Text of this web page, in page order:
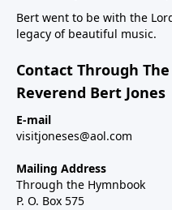
Bert went to be with the
legacy of beautiful music.
Contact Through
Reverend Bert Jones
E-mail
visitjoneses@aol.com
Mailing Address
Through the Hymnbook
P. O. Box 575